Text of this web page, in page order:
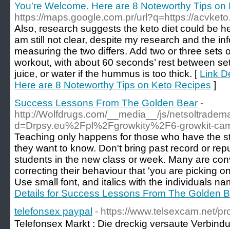
You're Welcome. Here are 8 Noteworthy Tips on
https://maps.google.com.pr/url?q=https://
Also, research suggests the keto diet could be
am still not clear, despite my research and the
measuring the two differs. Add two or three sets
workout, with about 60 seconds’ rest between
juice, or water if the hummus is too thick. [ Link
Here are 8 Noteworthy Tips on Keto Recipes ]
Success Lessons From The Golden Bear -
http://Wolfdrugs.com/__media__/js/
d=Drpsy.eu%2Fpl%2Fgrowkity%2F6-growkit-
Teaching only happens for those who have the
they want to know. Don't bring past record or
students in the new class or week. Many are
correcting their behaviour that 'you are picking
Use small font, and italics with the individuals
Details for Success Lessons From The Golden
telefonsex paypal - https://www.telsexcam.net/
Telefonsex Markt : Die dreckig versaute